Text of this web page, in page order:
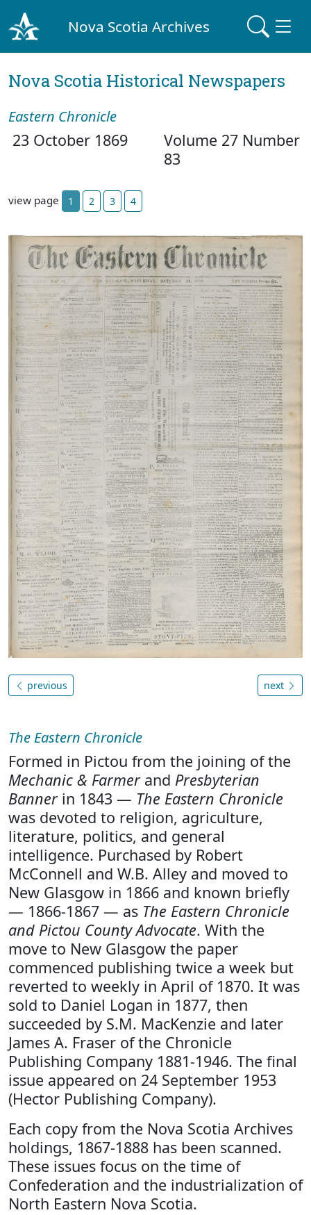
Nova Scotia Archives
Nova Scotia Historical Newspapers
Eastern Chronicle
23 October 1869
Volume 27 Number
83
view page 1 2 3 4
previous next
The Eastern Chronicle
Formed in Pictou from the joining of the
Mechanic & Farmerand Presbyterian
Bannerin 1843 — The Eastern Chronicle
was devoted to religion, agriculture,
literature, politics, and general
intelligence. Purchased by Robert
McConnell and W.B. Alley and moved to
New Glasgow in 1866 and known briefly
— 1866-1867 — as The Eastern Chronicle
and Pictou County Advocate. With the
move to New Glasgow the paper
commenced publishing twice a week but
reverted to weekly in April of 1870. It was
sold to Daniel Logan in 1877, then
succeeded by S.M. MacKenzie and later
James A. Fraser of the Chronicle
Publishing Company 1881-1946. The final
issue appeared on 24 September 1953
(Hector Publishing Company).
Each copy from the Nova Scotia Archives
holdings, 1867-1888 has been scanned.
These issues focus on the time of
Confederation and the industrialization of
North Eastern Nova Scotia.